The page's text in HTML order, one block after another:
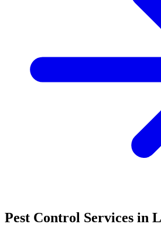
Pest Control Services in